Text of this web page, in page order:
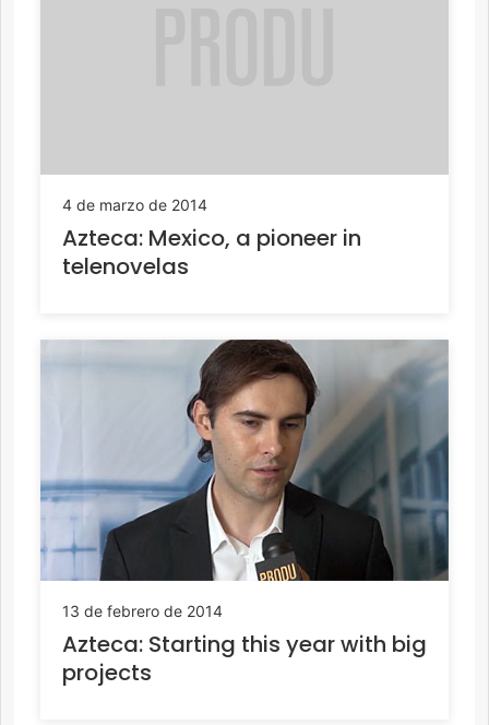
4 de marzo de 2014
Azteca: Mexico, a pioneer in
telenovelas
13 de febrero de 2014
Azteca: Starting this year with big
projects